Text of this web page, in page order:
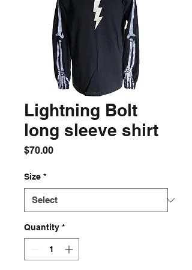
Lightning Bolt
long sleeve shirt
$70.00Price
Size *
Quantity *